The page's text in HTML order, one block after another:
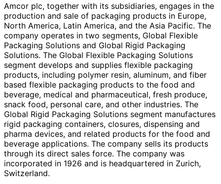
Amcor plc, together with its subsidiaries, engages in the
production and sale of packaging products in Europe,
North America, Latin America, and the Asia Pacific. The
company operates in two segments, Global Flexible
Packaging Solutions and Global Rigid Packaging
Solutions. The Global Flexible Packaging Solutions
segment develops and supplies flexible packaging
products, including polymer resin, aluminum, and fiber
based flexible packaging products to the food and
beverage, medical and pharmaceutical, fresh produce,
snack food, personal care, and other industries. The
Global Rigid Packaging Solutions segment manufactures
rigid packaging containers, closures, dispensing and
pharma devices, and related products for the food and
beverage applications. The company sells its products
through its direct sales force. The company was
incorporated in 1926 and is headquartered in Zurich,
Switzerland.